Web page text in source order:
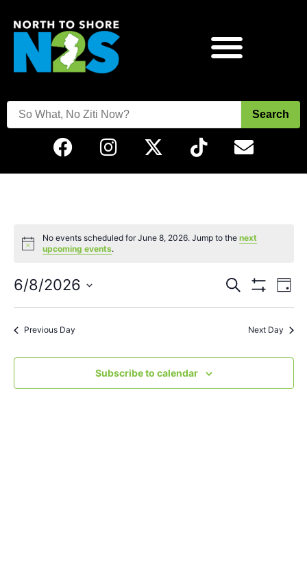
Search
Notice
No events scheduled for June 8, 2026. Jump to thenext
upcoming events.
Events
Search
and
Views
Search Day
6/8/2026
date.
Previous Day Next Day
Subscribe to calendar